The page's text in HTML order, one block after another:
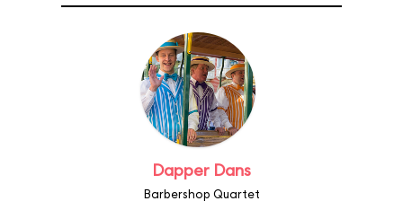
Dapper Dans
Barbershop Quartet